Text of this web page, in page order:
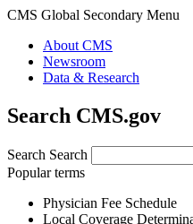
CMS Global Secondary Menu
About CMS
Newsroom
Data & Research
Search CMS.gov
Search Search
Popular terms
Physician Fee Schedule
Local Coverage